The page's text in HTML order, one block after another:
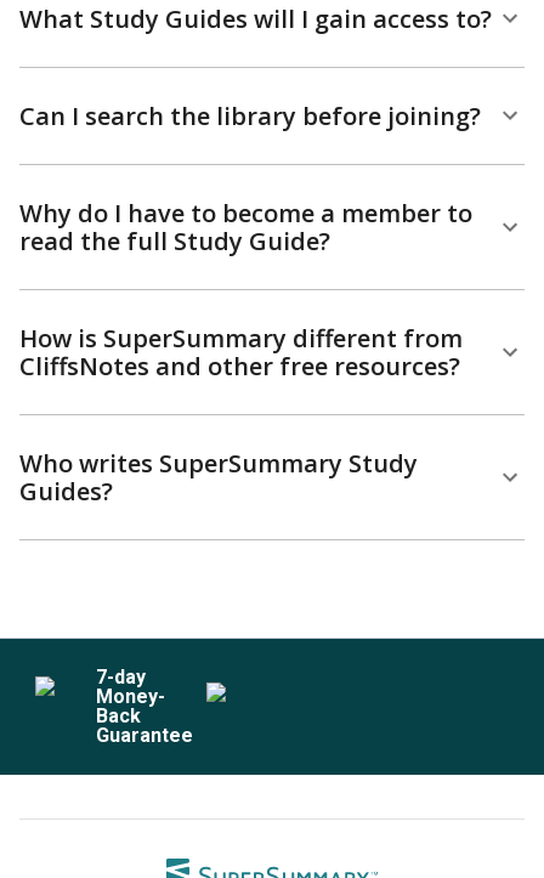
What Study Guides will I gain access to?
Can I search the library before joining?
Why do I have to become a member to
read the full Study Guide?
How is SuperSummary different from
CliffsNotes and other free resources?
Who writes SuperSummary Study
Guides?
7-day
Money-
Back
Guarantee